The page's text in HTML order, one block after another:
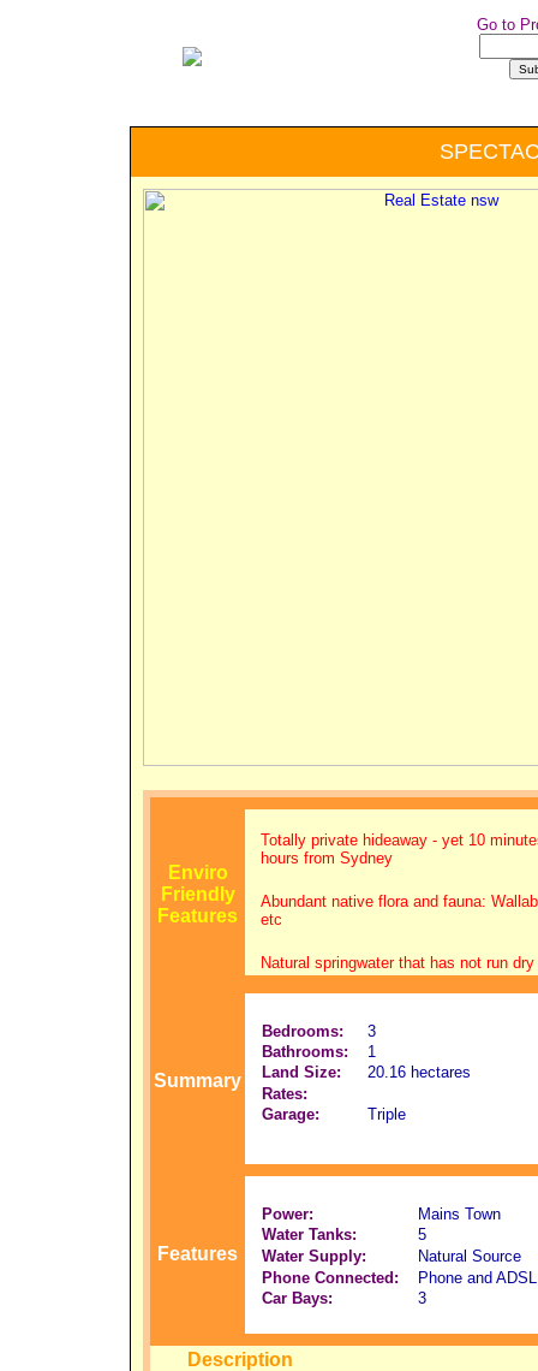
Go to
Enviro
Friendly
Features
Totally private hideaway - yet 10
hours from Sydney
Abundant native flora and fauna:
etc
Natural springwater that has not run
Summary
Bedrooms:
3
Bathrooms:
1
Land Size:
20.16 hectares
Rates:
Garage:
Triple
Features
Power:
Mains Town
Water Tanks:
5
Water Supply:
Natural Source
Phone Connected:
Phone and ADSL
Car Bays:
3
Description